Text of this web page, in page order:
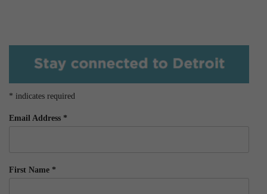
* indicates required
Email Address *
First Name *